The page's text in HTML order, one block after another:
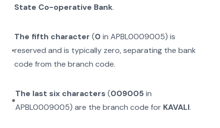
State Co-operative Bank.
The fifth character (0 inAPBL0009005) is
reserved and is typically zero, separating the bank
code from the branch code.
The last six characters (009005in
APBL0009005) are the branch code for KAVALI.